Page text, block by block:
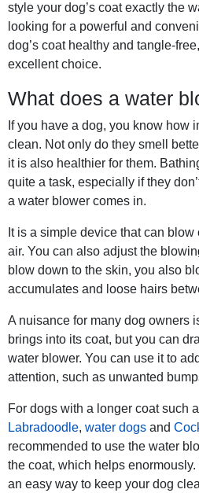
style your dog’s coat exactly the
looking for a powerful and
dog’s coat healthy and tangle-
excellent choice.
What does a water
If you have a dog, you know how
clean. Not only do they smell
it is also healthier for them.
quite a task, especially if they
a water blower comes in.
It is a simple device that can
air. You can also adjust the
blow down to the skin, you also
accumulates and loose hairs
A nuisance for many dog owners
brings into its coat, but you can
water blower. You can use it to
attention, such as unwanted
For dogs with a longer coat such
Labradoodle, water dogs and
recommended to use the water
the coat, which helps
an easy way to keep your dog